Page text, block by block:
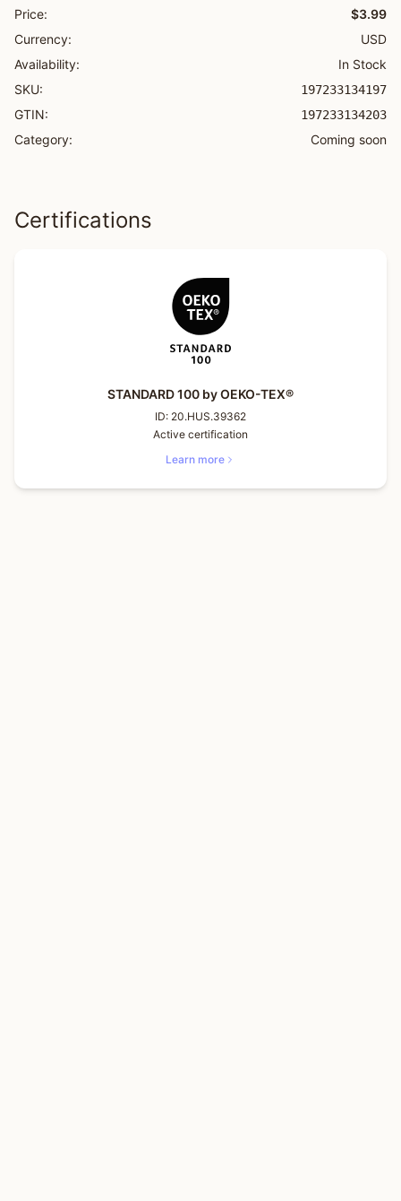
Price:
$3.99
Currency:
USD
Availability:
In Stock
SKU:
197233134197
GTIN: 197233134203
Category: Coming soon
Certifications
STANDARD 100 by OEKO-TEX®
ID: 20.HUS.39362
Active certification
Learn more